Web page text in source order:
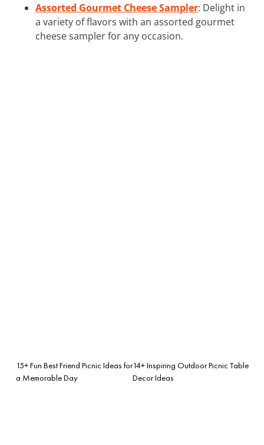
Assorted Gourmet Cheese Sampler: Delight in
a variety of flavors with an assorted gourmet
cheese sampler for any occasion.
15+ Fun Best Friend Picnic Ideas for
a Memorable Day
14+ Inspiring Outdoor Picnic Table
Decor Ideas